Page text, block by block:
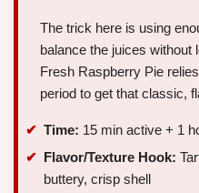
The trick here is using
balance the juices without
Fresh Raspberry Pie
period to get that classic,
Time: 15 min active + 1
Flavor/Texture Hook:
buttery, crisp shell